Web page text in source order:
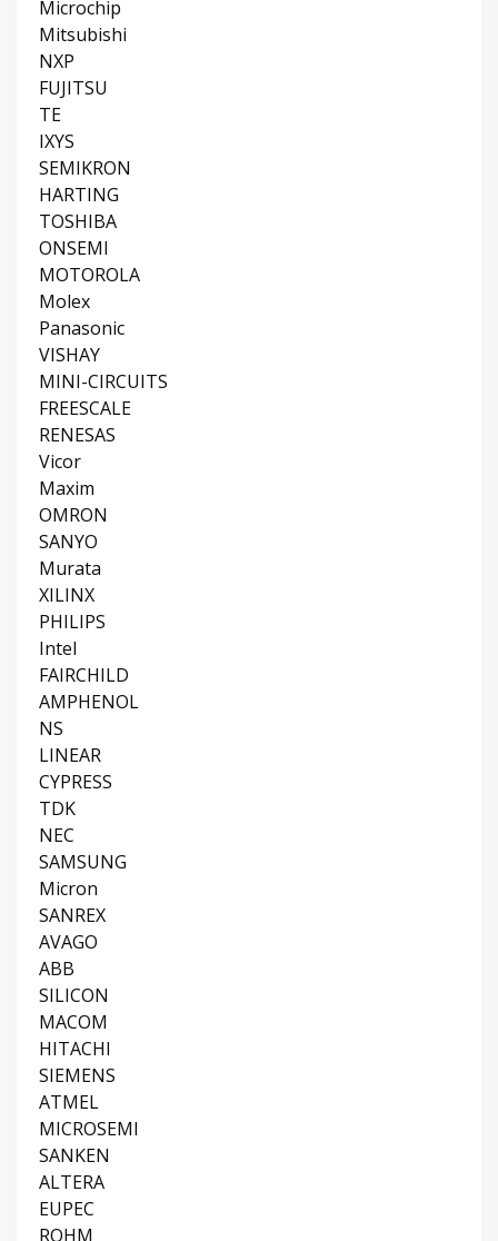
Microchip
Mitsubishi
NXP
FUJITSU
TE
IXYS
SEMIKRON
HARTING
TOSHIBA
ONSEMI
MOTOROLA
Molex
Panasonic
VISHAY
MINI-CIRCUITS
FREESCALE
RENESAS
Vicor
Maxim
OMRON
SANYO
Murata
XILINX
PHILIPS
Intel
FAIRCHILD
AMPHENOL
NS
LINEAR
CYPRESS
TDK
NEC
SAMSUNG
Micron
SANREX
AVAGO
ABB
SILICON
MACOM
HITACHI
SIEMENS
ATMEL
MICROSEMI
SANKEN
ALTERA
EUPEC
ROHM